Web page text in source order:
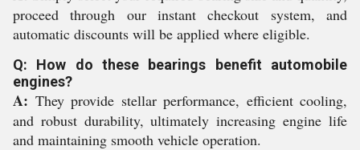
proceed through our instant checkout system, and
automatic discounts will be applied where eligible.
Q: How do these bearings benefit automobile
engines?
A: They provide stellar performance, efficient cooling,
and robust durability, ultimately increasing engine life
and maintaining smooth vehicle operation.